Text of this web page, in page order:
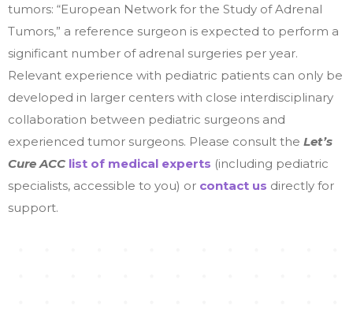
tumors: “European Network for the Study of Adrenal
Tumors,” a reference surgeon is expected to perform a
significant number of adrenal surgeries per year.
Relevant experience with pediatric patients can only be
developed in larger centers with close interdisciplinary
collaboration between pediatric surgeons and
experienced tumor surgeons. Please consult the Let’s
Cure ACC list of medical experts (including pediatric
specialists, accessible to you) or contact us directly for
support.